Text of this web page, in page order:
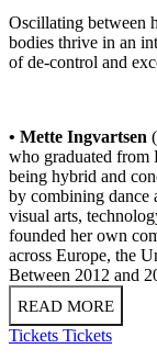
Oscillating between
bodies thrive in an
of de-control and
• Mette Ingvartsen
who graduated from
being hybrid and
by combining dance
visual arts,
founded her own
across Europe, the
Between 2012 and
READ MORE
Tickets Tickets